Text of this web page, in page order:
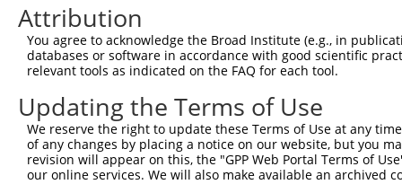
Attribution
You agree to acknowledge the Broad Institute (e.g., in
databases or software in accordance with good scientific
relevant tools as indicated on the FAQ for each tool.
Updating the Terms of Use
We reserve the right to update these Terms of Use at any
of any changes by placing a notice on our website, but you
revision will appear on this, the "GPP Web Portal Terms of
our online services. We will also make available an archived
|